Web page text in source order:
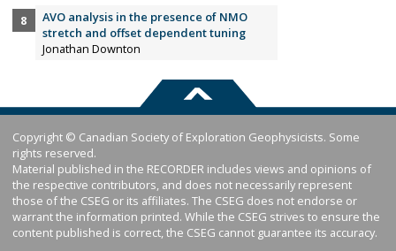
AVO analysis in the presence of NMO
stretch and offset dependent tuning
Jonathan Downton
Copyright © Canadian Society of Exploration Geophysicists. Some
rights reserved.
Material published in the RECORDER includes views and opinions of
the respective contributors, and does not necessarily represent
those of the CSEG or its affiliates. The CSEG does not endorse or
warrant the information printed. While the CSEG strives to ensure the
content published is correct, the CSEG cannot guarantee its accuracy.